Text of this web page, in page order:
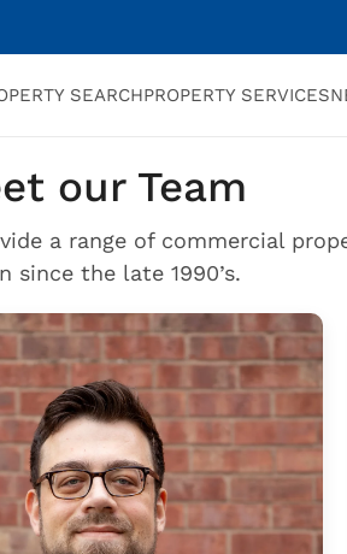
SEARCHPROPERTY SERVICES
our Team
a range of commercial
since the late 1990’s.